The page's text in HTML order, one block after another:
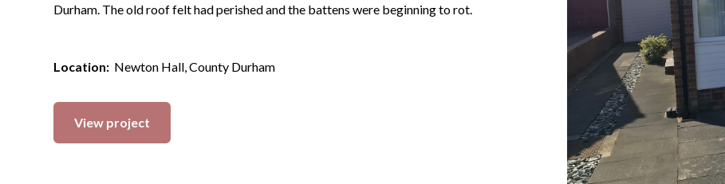
Durham. The old roof felt had perished and the battens were beginning to rot.
Location: Newton Hall, County Durham
View project